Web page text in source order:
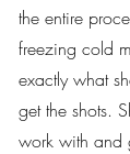
the entire
freezing cold
exactly what
get the shots.
work with and